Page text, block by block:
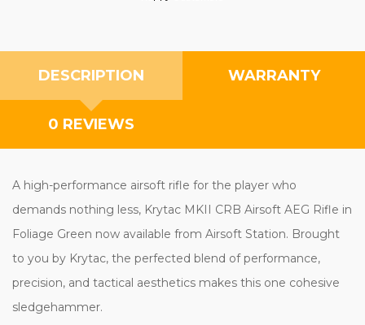
DESCRIPTION WARRANTY
0 REVIEWS
A high-performance airsoft rifle for the player who
demands nothing less, Krytac MKII CRB Airsoft AEG Rifle in
Foliage Green now available from Airsoft Station. Brought
to you by Krytac, the perfected blend of performance,
precision, and tactical aesthetics makes this one cohesive
sledgehammer.